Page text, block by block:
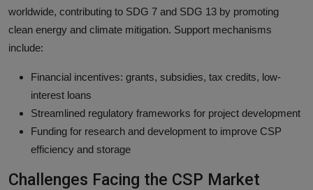
worldwide, contributing to SDG 7 and SDG 13 by promoting
clean energy and climate mitigation. Support mechanisms
include:
Financial incentives: grants, subsidies, tax credits, low-
interest loans
Streamlined regulatory frameworks for project development
Funding for research and development to improve CSP
efficiency and storage
Challenges Facing the CSP Market